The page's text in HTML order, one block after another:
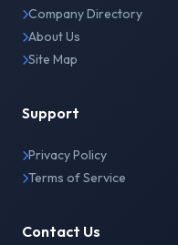
Company Directory
About Us
Site Map
Support
Privacy Policy
Terms of Service
Contact Us